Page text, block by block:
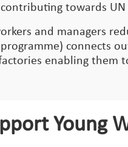
towards UN
and managers
programme) connects
enabling them
Young